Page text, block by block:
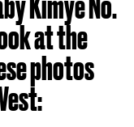
at the
photos